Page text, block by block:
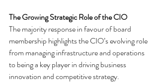
The Growing Strategic Role of the CIO
The majority response in favour of board
membership highlights the CIO’s evolving role
from managing infrastructure and operations
to being a key player in driving business
innovation and competitive strategy.